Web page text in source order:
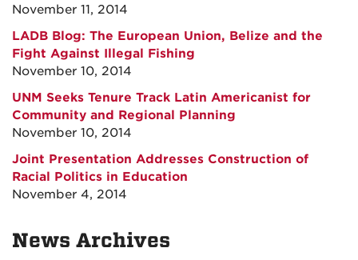
November 11, 2014
LADB Blog: The European Union, Belize and the
Fight Against Illegal Fishing
November 10, 2014
UNM Seeks Tenure Track Latin Americanist for
Community and Regional Planning
November 10, 2014
Joint Presentation Addresses Construction of
Racial Politics in Education
November 4, 2014
News Archives